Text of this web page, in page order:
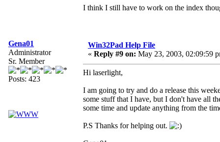
I think I still have to work on the index
Gena01
Administrator
Sr. Member
Posts: 423
Win32Pad Help File
« Reply #9 on: May 23, 2003, 02:09:59
Hi laserlight,
I am going to try and do a release this
some stuff that I have, but I don't have all
some time and update anything from the
P.S Thanks for helping out.